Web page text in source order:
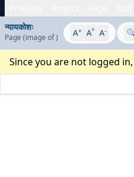
न्यायकोशः
Page (image of) A+ A° A-
Since you are not logged